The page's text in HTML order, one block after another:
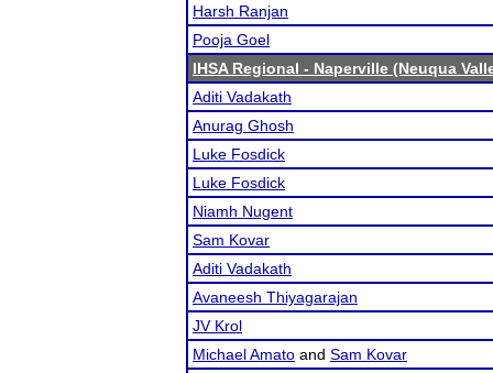
Harsh Ranjan
Pooja Goel
IHSA Regional - Naperville (Neuqua
Aditi Vadakath
Anurag Ghosh
Luke Fosdick
Luke Fosdick
Niamh Nugent
Sam Kovar
Aditi Vadakath
Avaneesh Thiyagarajan
JV Krol
Michael Amato and Sam Kovar